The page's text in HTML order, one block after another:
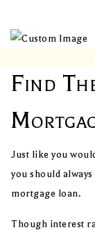
Find
Just like you
you should
mortgage loan.
Though interest